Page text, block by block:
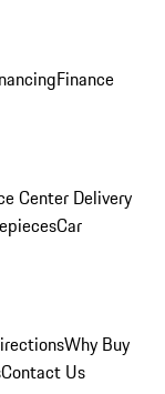
Finance
Center Delivery
Car
Why Buy
Contact Us